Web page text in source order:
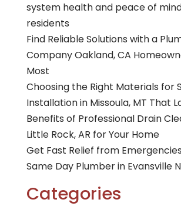
system health and peace of
residents
Find Reliable Solutions with a
Company Oakland, CA
Most
Choosing the Right Materials for
Installation in Missoula, MT That
Benefits of Professional Drain
Little Rock, AR for Your Home
Get Fast Relief from
Same Day Plumber in Evansville
Categories